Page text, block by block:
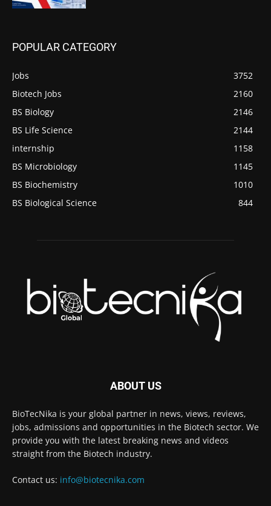
POPULAR CATEGORY
Jobs
3752
Biotech Jobs
2160
BS Biology
2146
BS Life Science
2144
internship
1158
BS Microbiology
1145
BS Biochemistry
1010
BS Biological Science
844
ABOUT US
BioTecNika is your global partner in news, views, reviews,
jobs, admissions and opportunities in the Biotech sector. We
provide you with the latest breaking news and videos
straight from the Biotech industry.
Contact us: info@biotecnika.com